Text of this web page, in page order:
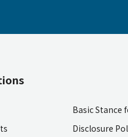
Basic Stance
Disclosure